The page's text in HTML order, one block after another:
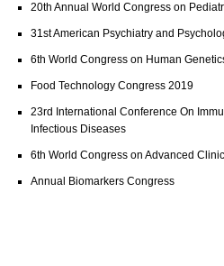
20th Annual World Congress on
31st American Psychiatry and
6th World Congress on Human
Food Technology Congress 2019
23rd International Conference On
Infectious Diseases
6th World Congress on Advanced
Annual Biomarkers Congress